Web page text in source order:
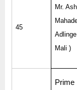
45
Mr.
Mali )
Prime